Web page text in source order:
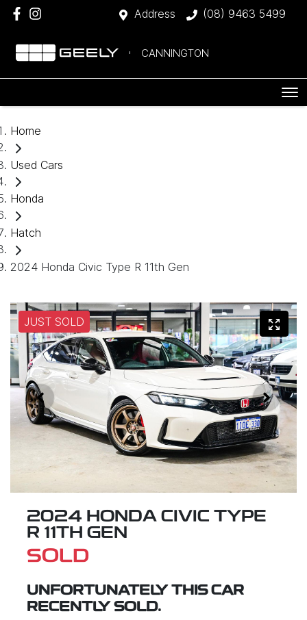
Address (08) 9463 5499
CANNINGTON
Home
Used Cars
Honda
Hatch
2024 Honda Civic Type R 11th Gen
JUST SOLD
2024 HONDA CIVIC TYPE
R 11TH GEN
SOLD
UNFORTUNATELY THIS CAR
RECENTLY SOLD.